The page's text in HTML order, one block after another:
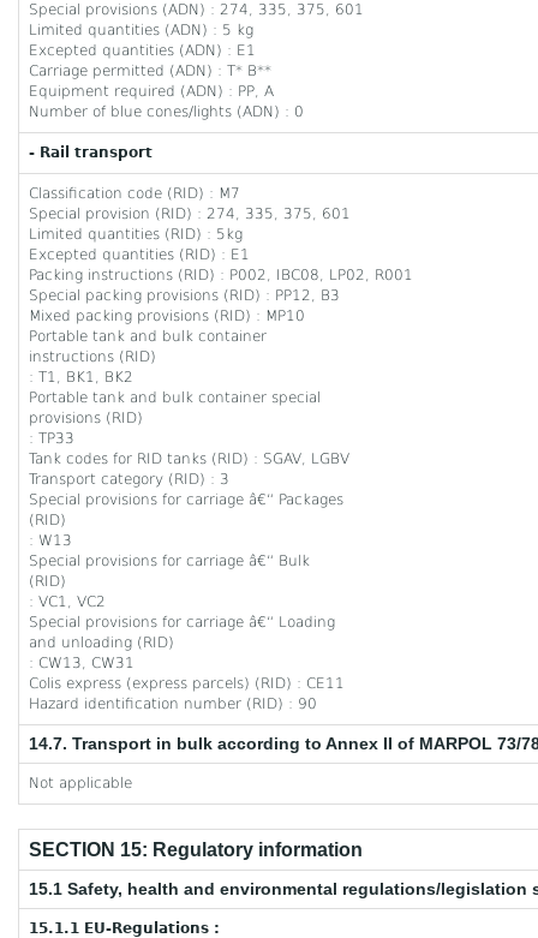
Special provisions (ADN) : 274, 335, 375, 601
Limited quantities (ADN) : 5 kg
Excepted quantities (ADN) : E1
Carriage permitted (ADN) : T* B**
Equipment required (ADN) : PP, A
Number of blue cones/lights (ADN) : 0
- Rail transport
Classification code (RID) : M7
Special provision (RID) : 274, 335, 375, 601
Limited quantities (RID) : 5kg
Excepted quantities (RID) : E1
Packing instructions (RID) : P002, IBC08, LP02, R001
Special packing provisions (RID) : PP12, B3
Mixed packing provisions (RID) : MP10
Portable tank and bulk container
instructions (RID)
: T1, BK1, BK2
Portable tank and bulk container special
provisions (RID)
: TP33
Tank codes for RID tanks (RID) : SGAV, LGBV
Transport category (RID) : 3
Special provisions for carriage â€“ Packages
(RID)
: W13
Special provisions for carriage â€“ Bulk
(RID)
: VC1, VC2
Special provisions for carriage â€“ Loading
and unloading (RID)
: CW13, CW31
Colis express (express parcels) (RID) : CE11
Hazard identification number (RID) : 90
14.7. Transport in bulk according to Annex II of MARPOL 73/
Not applicable
SECTION 15: Regulatory information
15.1 Safety, health and environmental regulations/
15.1.1 EU-Regulations :